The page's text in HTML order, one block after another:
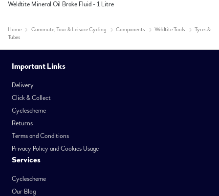
Weldtite Mineral Oil Brake Fluid - 1 Litre
Home Commute, Tour & Leisure Cycling Components Weldtite Tools
Tyres &
Tubes
Important Links
Delivery
Click & Collect
Cyclescheme
Returns
Terms and Conditions
Privacy Policy and Cookies Usage
Services
Cyclescheme
Our Blog